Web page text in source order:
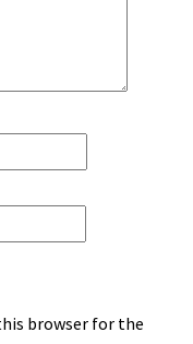
browser for the